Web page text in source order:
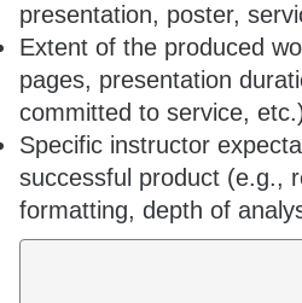
presentation, poster,
Extent of the produced
pages, presentation
committed to service,
Specific instructor
successful product (e.g.,
formatting, depth of